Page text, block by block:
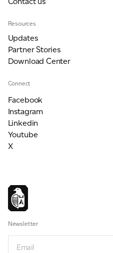
Resources
Updates
Partner Stories
Download Center
Connect
Facebook
Instagram
Linkedin
Youtube
X
Newsletter